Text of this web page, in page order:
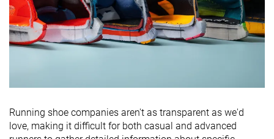
Running shoe companies aren't as transparent as we'd
love, making it difficult for both casual and advanced